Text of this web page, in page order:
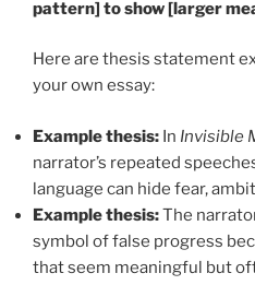
pattern] to show [larger
Here are thesis statement
your own essay:
Example thesis: In Invisible
narrator’s repeated
language can hide fear,
Example thesis:The
symbol of false progress
that seem meaningful but